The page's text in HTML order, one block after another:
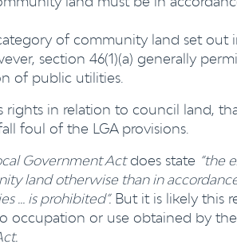
of community land set out
section 46(1)(a) generally
of public utilities.
rights in relation to council land,
foul of the LGA provisions.
Government Actdoes state “the
land otherwise than in
… is prohibited”.But it is likely this
occupation or use obtained by